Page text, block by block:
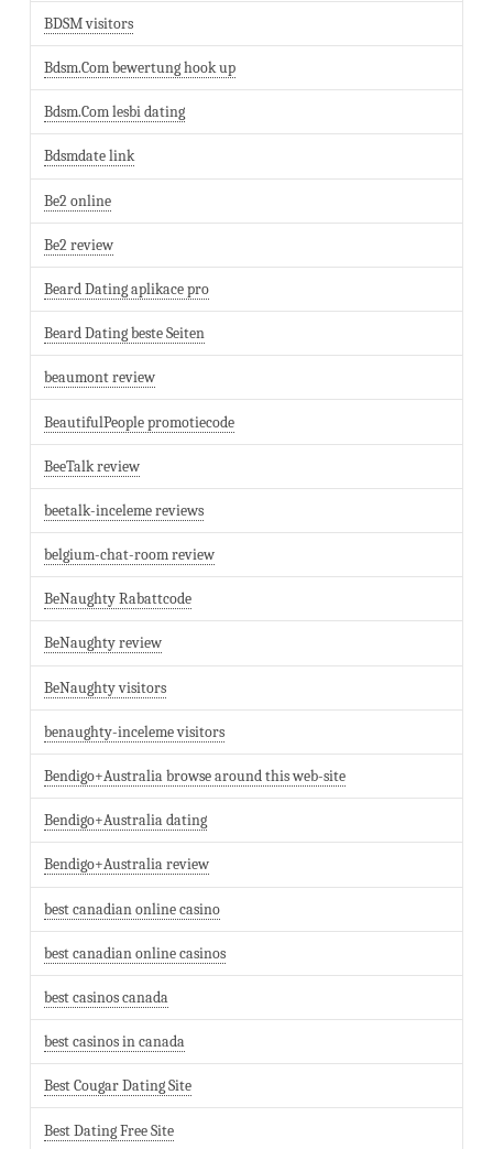
BDSM visitors
Bdsm.Com bewertung hook up
Bdsm.Com lesbi dating
Bdsmdate link
Be2 online
Be2 review
Beard Dating aplikace pro
Beard Dating beste Seiten
beaumont review
BeautifulPeople promotiecode
BeeTalk review
beetalk-inceleme reviews
belgium-chat-room review
BeNaughty Rabattcode
BeNaughty review
BeNaughty visitors
benaughty-inceleme visitors
Bendigo+Australia browse around this web-site
Bendigo+Australia dating
Bendigo+Australia review
best canadian online casino
best canadian online casinos
best casinos canada
best casinos in canada
Best Cougar Dating Site
Best Dating Free Site